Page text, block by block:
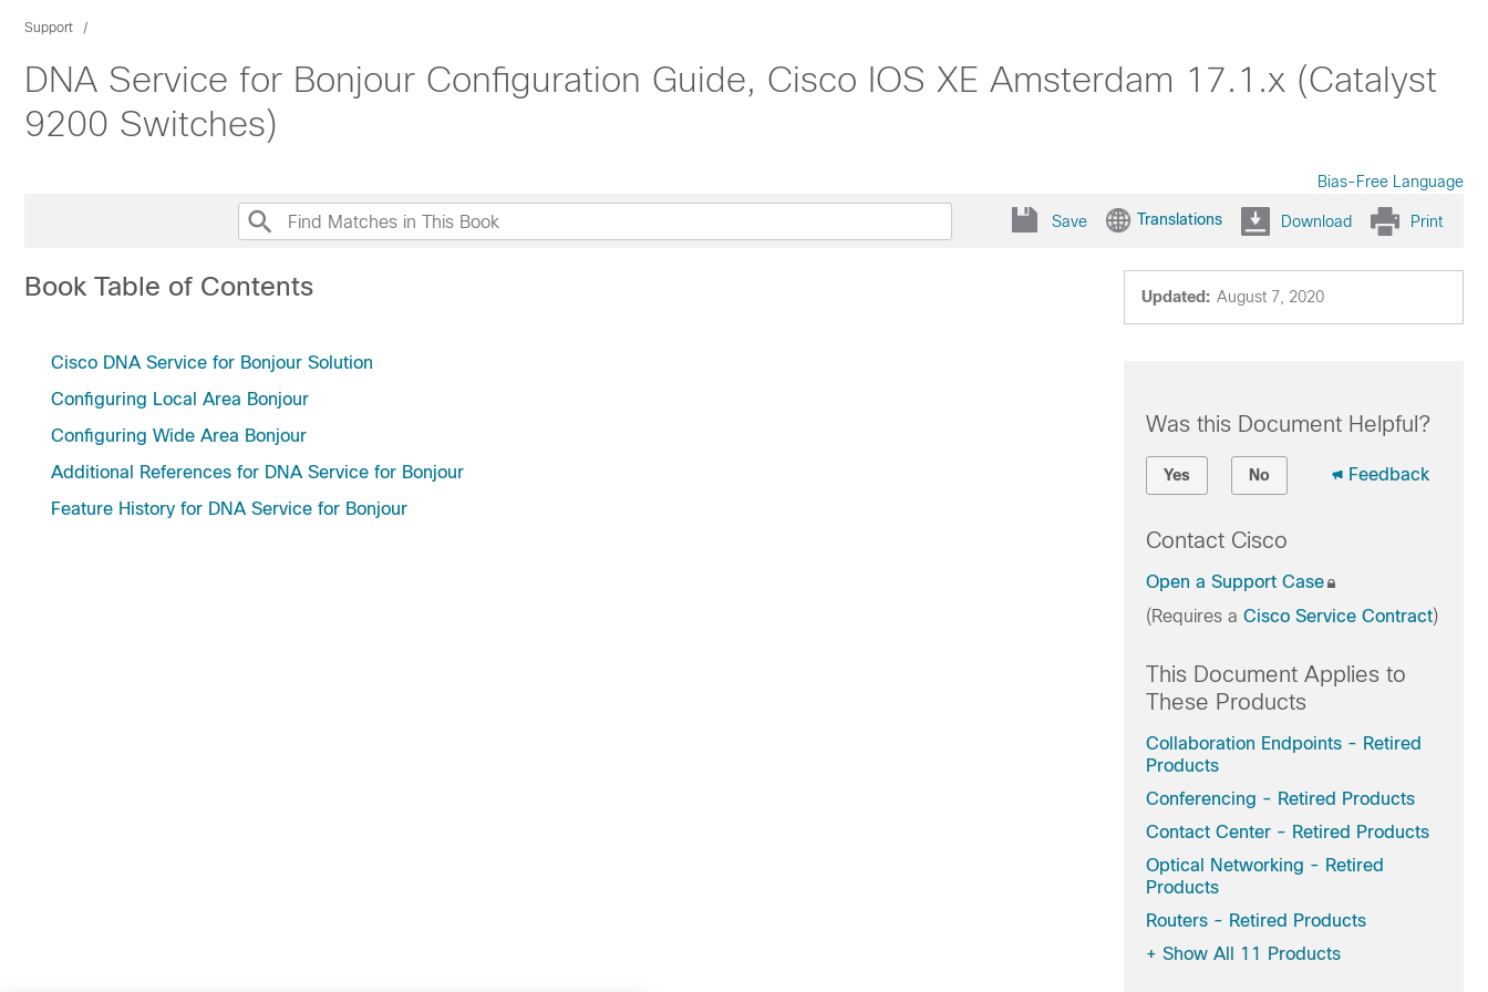
Support
DNA Service for Bonjour Configuration Guide, Cisco IOS XE Amsterdam 17.1.x (Catalyst
9200 Switches)
Bias-Free Language
Save Translations Download Print
Updated: August 7, 2020
Book Table of Contents
Cisco DNA Service for Bonjour Solution
Configuring Local Area Bonjour
Configuring Wide Area Bonjour
Additional References for DNA Service for Bonjour
Feature History for DNA Service for Bonjour
Was this Document Helpful?
Yes No Feedback
Contact Cisco
Open a Support Case
(Requires a Cisco Service Contract)
This Document Applies to
These Products
Collaboration Endpoints - Retired
Products
Conferencing - Retired Products
Contact Center - Retired Products
Optical Networking - Retired
Products
Routers - Retired Products
+ Show All 11 Products